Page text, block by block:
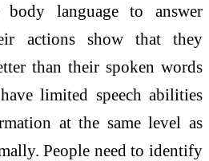
language to answer
actions show that they
than their spoken words
limited speech abilities
at the same level as
People need to identify